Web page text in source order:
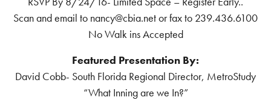
Scan and email to nancy@cbia.net or fax to 239.436.6100
No Walk ins Accepted
Featured Presentation By:
David Cobb- South Florida Regional Director, MetroStudy
“What Inning are we In?”